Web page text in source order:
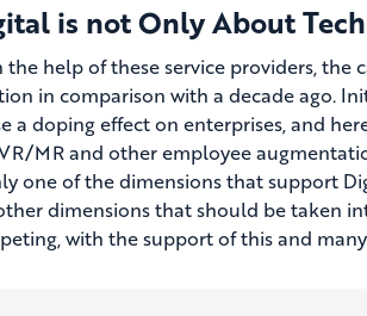
is not Only About
the help of these service providers,
in comparison with a decade ago.
a doping effect on enterprises, and
MR and other employee
one of the dimensions that support
dimensions that should be taken
with the support of this and